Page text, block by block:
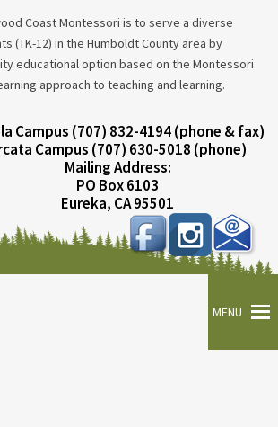
Coast Montessori is to serve a diverse
(TK-12) in the Humboldt County area by
educational option based on the Montessori
approach to teaching and learning.
Campus (707) 832-4194 (phone & fax)
Campus (707) 630-5018 (phone)
Mailing Address:
PO Box 6103
Eureka, CA 95501
MENU